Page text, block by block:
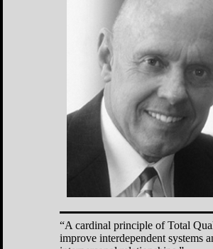
A cardinal principle of Total
improve interdependent systems